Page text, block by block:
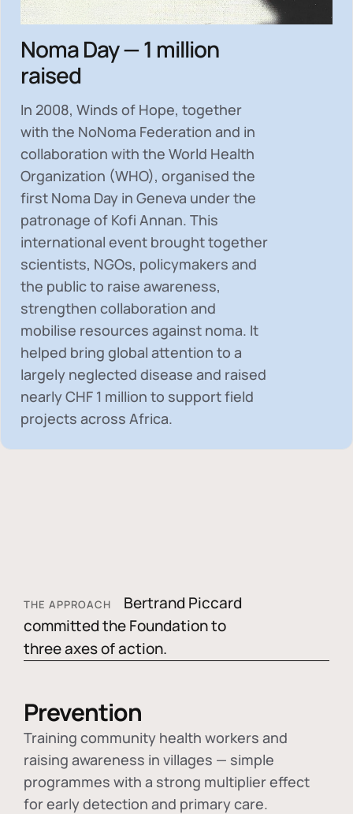
Noma Day — 1 million
raised
In 2008, Winds of Hope, together
with the NoNoma Federation and in
collaboration with the World Health
Organization (WHO), organised the
first Noma Day in Geneva under the
patronage of Kofi Annan. This
international event brought together
scientists, NGOs, policymakers and
the public to raise awareness,
strengthen collaboration and
mobilise resources against noma. It
helped bring global attention to a
largely neglected disease and raised
nearlyCHF 1 million to support field
projects across Africa.
THE APPROACH
Bertrand Piccard
committed the Foundation to
three axes of action.
Prevention
Training community health workers and
raising awareness in villages — simple
programmes with a strong multiplier effect
for early detection and primary care.